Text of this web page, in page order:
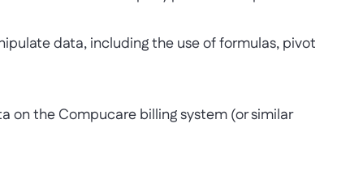
data, including the use of formulas, pivot
the Compucare billing system (or similar